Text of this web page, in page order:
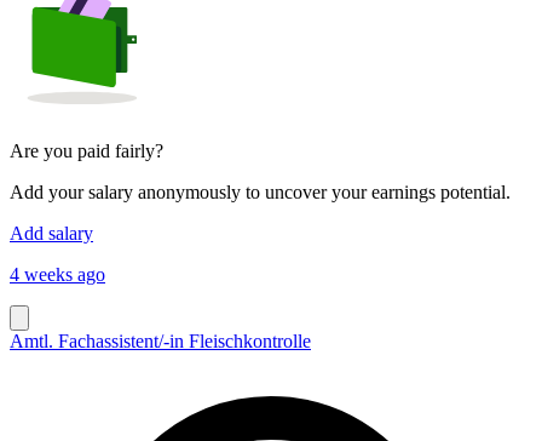
Are you paid fairly?
Add your salary anonymously to uncover your earnings potential.
Add salary
4 weeks ago
Amtl. Fachassistent/-in Fleischkontrolle